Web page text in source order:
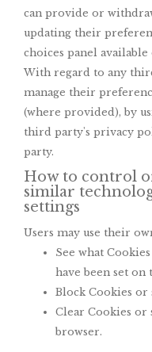
can provide or
updating their
choices panel available
With regard to any
manage their
(where provided), by
third party's privacy
party.
How to control
similar
settings
Users may use their
See what
have been set on
Block Cookies
Clear Cookies
browser.